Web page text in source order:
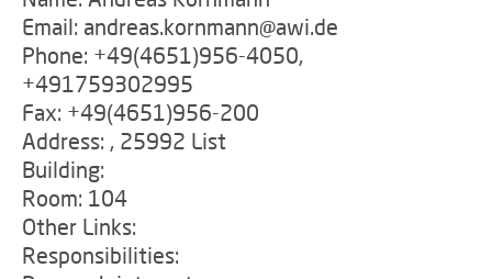
Email: andreas.kornmann@awi.de
Phone: +49(4651)956-4050,
+491759302995
Fax: +49(4651)956-200
Address: , 25992 List
Building:
Room: 104
Other Links:
Responsibilities: